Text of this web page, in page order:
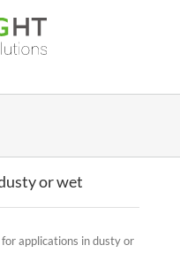
or wet
applications in dusty or